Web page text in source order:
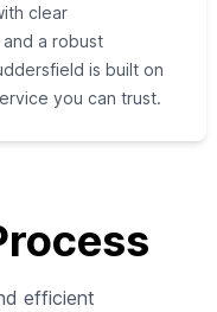
clear
a robust
is built on
you can trust.
efficient